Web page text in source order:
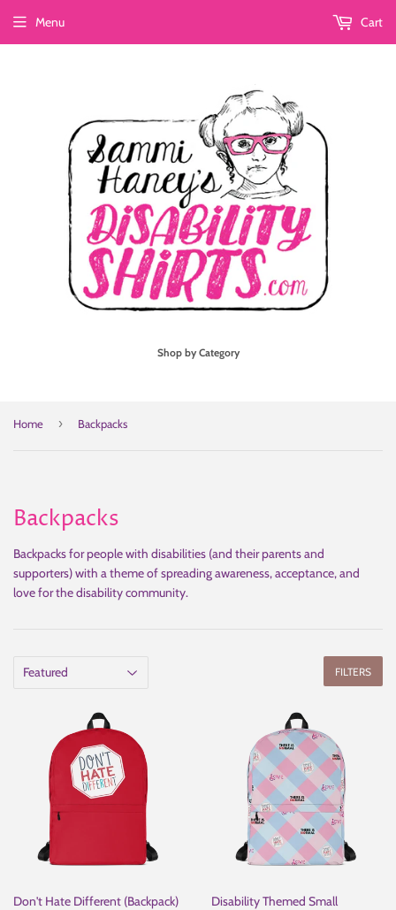
Shop by Category
Menu Cart
Home › Backpacks
Backpacks
Backpacks for people with disabilities (and their parents and
supporters) with a theme of spreading awareness, acceptance, and
love for the disability community.
FILTERS
Don't Hate Different (Backpack)
Disability Themed Small